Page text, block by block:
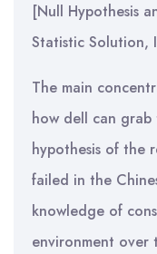
[Null Hypothesis
Statistic Solution,
The main
how dell can grab
hypothesis of the
failed in the
knowledge of
environment over